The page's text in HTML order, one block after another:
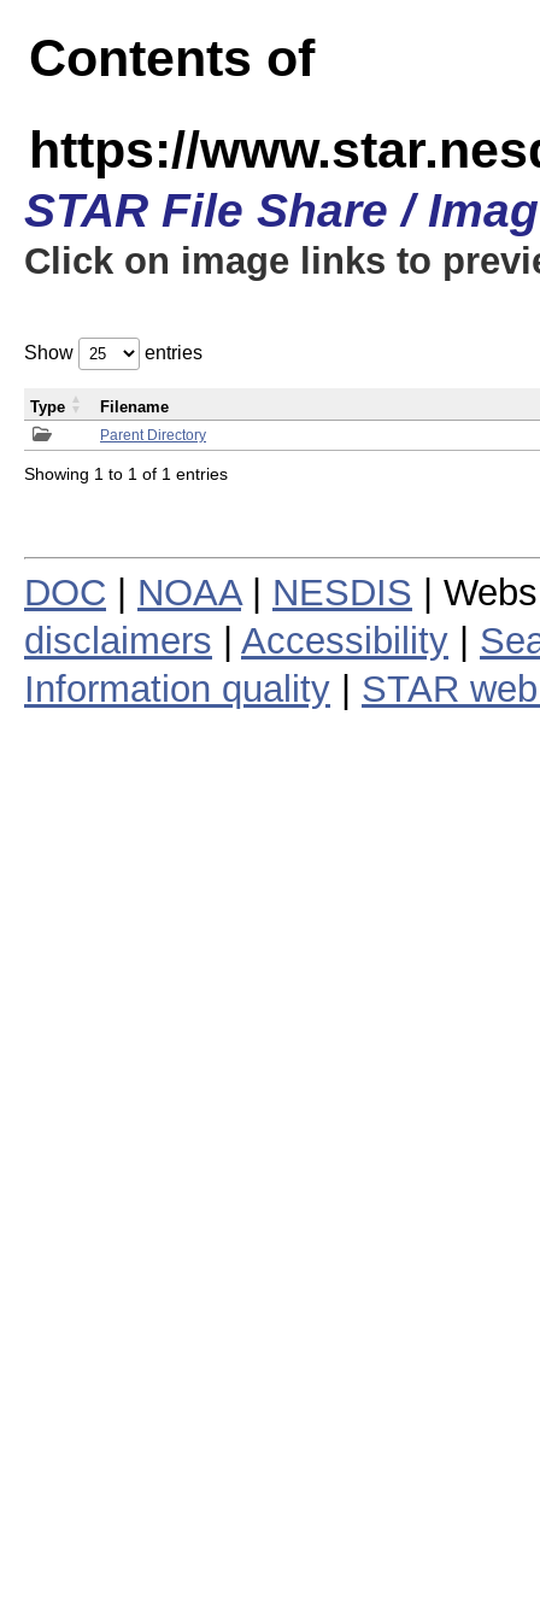
Contents of
https://
STAR File Share /
Click on image links to
Show entries
Parent Directory
Type Filename
Showing 1 to 1 of 1 entries
DOC NOAA| NESDIS |
disclaimers
Accessibility
Information quality
STAR